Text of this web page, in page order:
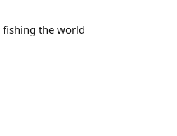
the world